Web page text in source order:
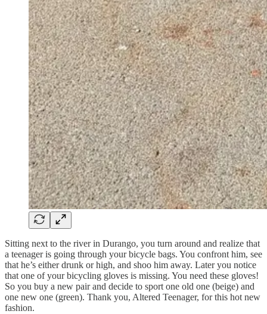
Sitting next to the river in Durango, you turn around and realize that
a teenager is going through your bicycle bags. You confront him, see
that he’s either drunk or high, and shoo him away. Later you notice
that one of your bicycling gloves is missing. You need these gloves!
So you buy a new pair and decide to sport one old one (beige) and
one new one (green). Thank you, Altered Teenager, for this hot new
fashion.